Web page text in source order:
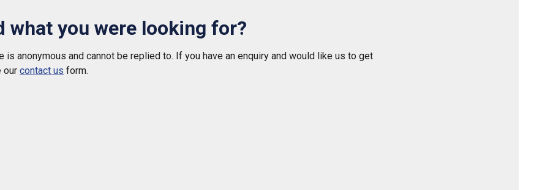
what you were looking for?
is anonymous and cannot be replied to. If you have an enquiry and would like us to get
our contact us form.